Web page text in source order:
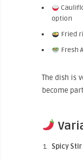
option
Fried
Fresh
The dish is
become
Spicy Stir